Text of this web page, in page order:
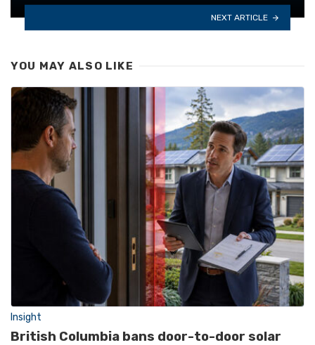
NEXT ARTICLE
YOU MAY ALSO LIKE
Insight
British Columbia bans door-to-door solar